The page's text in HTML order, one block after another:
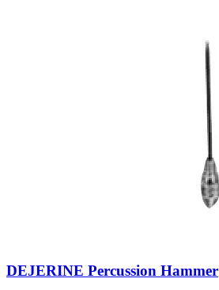
DEJERINE Percussion Hammer